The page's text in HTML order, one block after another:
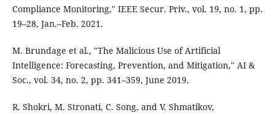
Compliance Monitoring," IEEE Secur. Priv., vol. 19, no. 1, pp.
19–28, Jan.–Feb. 2021.
M. Brundage et al., "The Malicious Use of Artificial
Intelligence: Forecasting, Prevention, and Mitigation," AI &
Soc., vol. 34, no. 2, pp. 341–359, June 2019.
R. Shokri, M. Stronati, C. Song, and V. Shmatikov,